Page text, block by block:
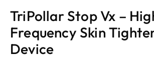
TriPollar Stop Vx –
Frequency Skin
Device